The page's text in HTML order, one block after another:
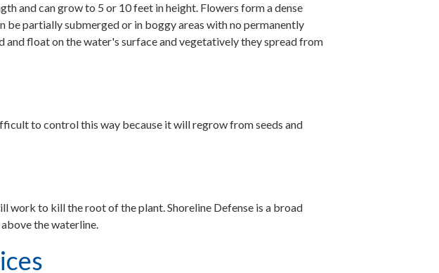
and can grow to 5 or 10 feet in height. Flowers form a dense
partially submerged or in boggy areas with no permanently
float on the water's surface and vegetatively they spread from
to control this way because it will regrow from seeds and
work to kill the root of the plant.Shoreline Defense is a broad
the waterline.